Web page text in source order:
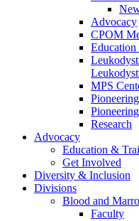
Advocacy
CPOM
Education
MPS
Research
Advocacy
Education &
Get Involved
Diversity & Inclusion
Divisions
Blood and
Faculty